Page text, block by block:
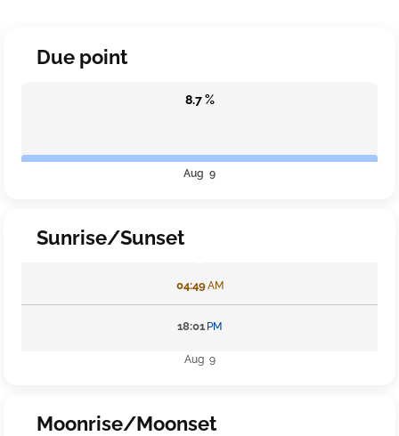
Due point
8.7 %
Aug 9
Sunrise/Sunset
04:49AM
18:01 PM
Aug 9
Moonrise/Moonset